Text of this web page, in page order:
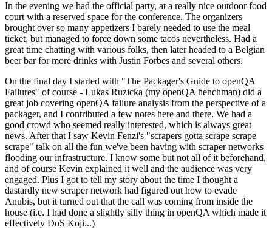
In the evening we had the official party, at a really nice outdoor food
court with a reserved space for the conference. The organizers
brought over so many appetizers I barely needed to use the meal
ticket, but managed to force down some tacos nevertheless. Had a
great time chatting with various folks, then later headed to a Belgian
beer bar for more drinks with Justin Forbes and several others.
On the final day I started with "The Packager's Guide to openQA
Failures" of course - Lukas Ruzicka (my openQA henchman) did a
great job covering openQA failure analysis from the perspective of a
packager, and I contributed a few notes here and there. We had a
good crowd who seemed really interested, which is always great
news. After that I saw Kevin Fenzi's "scrapers gotta scrape scrape
scrape" talk on all the fun we've been having with scraper networks
flooding our infrastructure. I know some but not all of it beforehand,
and of course Kevin explained it well and the audience was very
engaged. Plus I got to tell my story about the time I thought a
dastardly new scraper network had figured out how to evade
Anubis, but it turned out that the call was coming from inside the
house (i.e. I had done a slightly silly thing in openQA which made it
effectively DoS Koji...)